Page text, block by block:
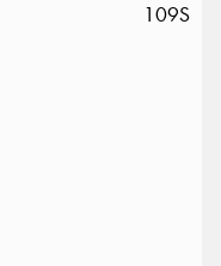
109S